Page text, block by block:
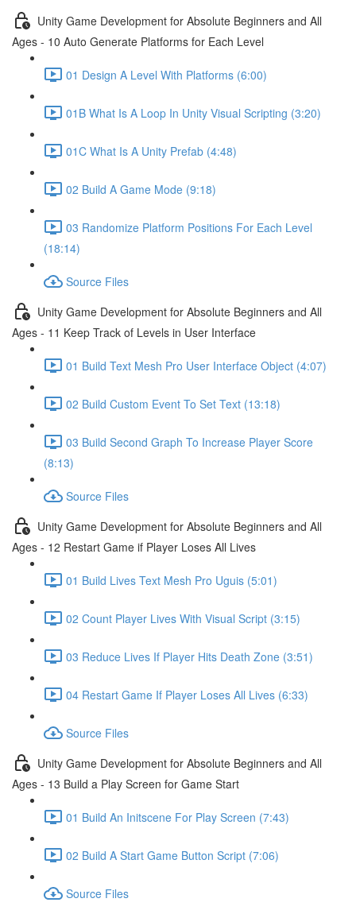
Unity Game Development for Absolute Beginners and All
Ages - 10 Auto Generate Platforms for Each Level
01 Design A Level With Platforms (6:00)
01B What Is A Loop In Unity Visual Scripting (3:20)
01C What Is A Unity Prefab (4:48)
02 Build A Game Mode (9:18)
03 Randomize Platform Positions For Each Level
(18:14)
Source Files
Unity Game Development for Absolute Beginners and All
Ages - 11 Keep Track of Levels in User Interface
01 Build Text Mesh Pro User Interface Object (4:07)
02 Build Custom Event To Set Text (13:18)
03 Build Second Graph To Increase Player Score
(8:13)
Source Files
Unity Game Development for Absolute Beginners and All
Ages - 12 Restart Game if Player Loses All Lives
01 Build Lives Text Mesh Pro Uguis (5:01)
02 Count Player Lives With Visual Script (3:15)
03 Reduce Lives If Player Hits Death Zone (3:51)
04 Restart Game If Player Loses All Lives (6:33)
Source Files
Unity Game Development for Absolute Beginners and All
Ages - 13 Build a Play Screen for Game Start
01 Build An Initscene For Play Screen (7:43)
02 Build A Start Game Button Script (7:06)
Source Files